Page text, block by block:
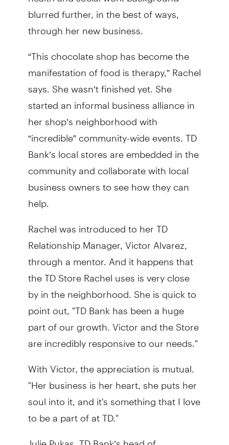
blurred further, in the best of ways,
through her new business.
“This chocolate shop has become the
manifestation of food is therapy,” Rachel
says. She wasn’t finished yet. She
started an informal business alliance in
her shop’s neighborhood with
“incredible” community-wide events. TD
Bank’s local stores are embedded in the
community and collaborate with local
business owners to see how they can
help.
Rachel was introduced to her TD
Relationship Manager, Victor Alvarez,
through a mentor. And it happens that
the TD Store Rachel uses is very close
by in the neighborhood. She is quick to
point out, "TD Bank has been a huge
part of our growth. Victor and the Store
are incredibly responsive to our needs."
With Victor, the appreciation is mutual.
"Her business is her heart, she puts her
soul into it, and it's something that I love
to be a part of at TD."
Julie Pukas, TD Bank’s head of